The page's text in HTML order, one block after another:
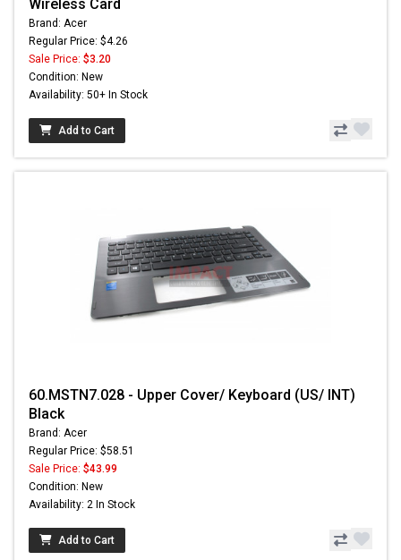
Wireless Card
Brand: Acer
Regular Price: $4.26
Sale Price: $3.20
Condition: New
Availability: 50+ In Stock
Add to Cart
60.MSTN7.028 - Upper Cover/ Keyboard (US/ INT)
Black
Brand: Acer
Regular Price: $58.51
Sale Price: $43.99
Condition: New
Availability: 2 In Stock
Add to Cart